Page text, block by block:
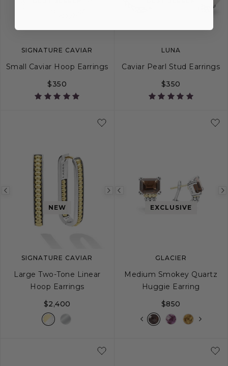
SIGNATURE CAVIAR
Small Caviar Hoop Earrings
$350
LUNA
Caviar Pearl Stud Earrings
$350
Previous
image
Next
image
NEW
SIGNATURE CAVIAR
Large Two-Tone Linear
Hoop Earrings
$2,400
Previous
imageEXCLUSIVE
GLACIER
Medium Smokey Quartz
Huggie Earring
$850